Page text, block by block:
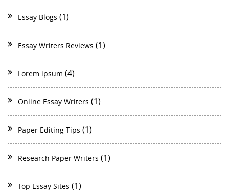
Essay Blogs (1)
Essay Writers Reviews (1)
Lorem ipsum (4)
Online Essay Writers (1)
Paper Editing Tips (1)
Research Paper Writers (1)
Top Essay Sites (1)